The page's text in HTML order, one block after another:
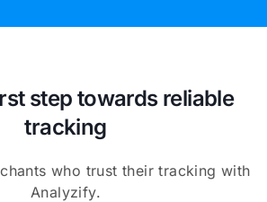
step towards reliable
tracking
who trust their tracking with
Analyzify.